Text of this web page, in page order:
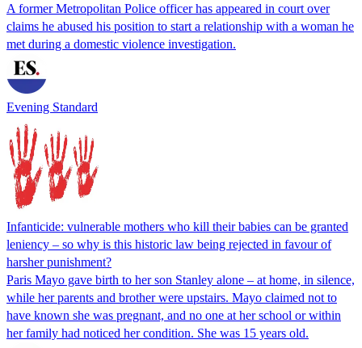
A former Metropolitan Police officer has appeared in court over
claims he abused his position to start a relationship with a woman he
met during a domestic violence investigation.
Evening Standard
Infanticide: vulnerable mothers who kill their babies can be granted
leniency – so why is this historic law being rejected in favour of
harsher punishment?
Paris Mayo gave birth to her son Stanley alone – at home, in silence,
while her parents and brother were upstairs. Mayo claimed not to
have known she was pregnant, and no one at her school or within
her family had noticed her condition. She was 15 years old.